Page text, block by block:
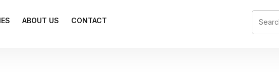
ABOUT US CONTACT
SEARCH ...